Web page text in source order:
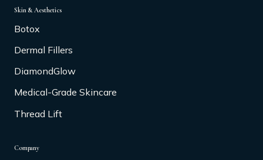
Skin & Aesthetics
Botox
Dermal Fillers
DiamondGlow
Medical-Grade Skincare
Thread Lift
Company